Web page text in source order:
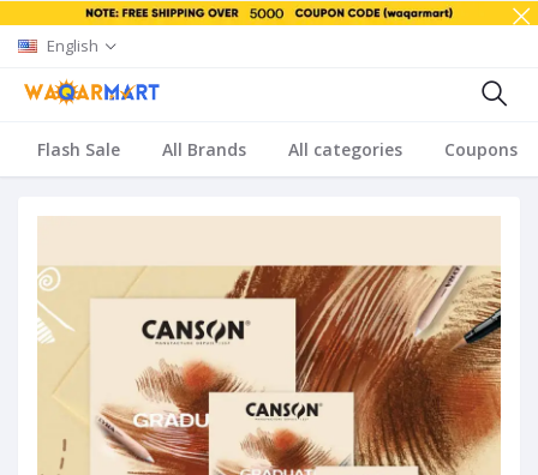
English
Flash Sale All Brands All categories Coupons